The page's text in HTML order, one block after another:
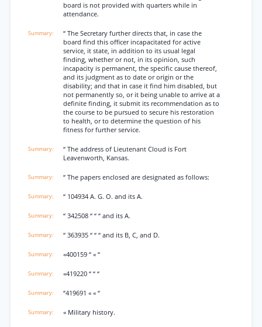
board is not provided with quarters while in
attendance.
“ The Secretary further directs that, in case the
board find this officer incapacitated for active
service, it state, in addition to its usual legal
finding, whether or not, in its opinion, such
incapacity is permanent, the specific cause thereof,
and its judgment as to date or origin or the
disability; and that in case it find him disabled, but
not permanently so, or it being unable to arrive at a
definite finding, it submit its recommendation as to
the course to be pursued to secure his restoration
to health, or to determine the question of his
fitness for further service.
“ The address of Lieutenant Cloud is Fort
Leavenworth, Kansas.
“ The papers enclosed are designated as follows:
“ 104934 A. G. O. and its A.
“ 342508 “ “ “ and its A.
“ 363935 “ “ “ and its B, C, and D.
«400159 “ « “
«419220 “ “ “
“419691 « « “
« Military history.